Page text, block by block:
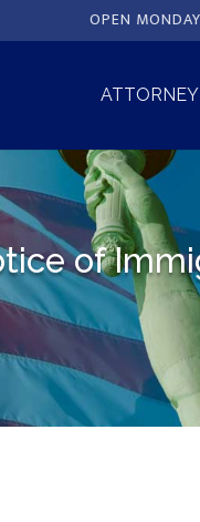
OPEN
ATTORNEY
of